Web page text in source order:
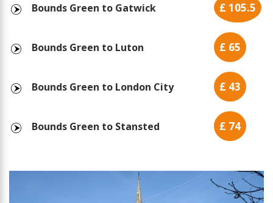
Bounds Green to Gatwick £ 105.5
Bounds Green to Luton £ 65
Bounds Green to London City £ 43
Bounds Green to Stansted £ 74